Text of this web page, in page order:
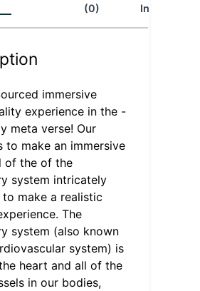
(0)
Info
immersive
experience in the -
meta verse! Our
to make an immersive
of the of the
system intricately
make a realistic
The
system (also known
system) is
heart and all of the
in our bodies,